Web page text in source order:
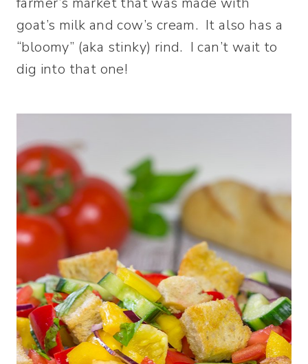
goat’s milk and cow’s cream. It also has a
“bloomy” (aka stinky) rind. I can’t wait to
dig into that one!